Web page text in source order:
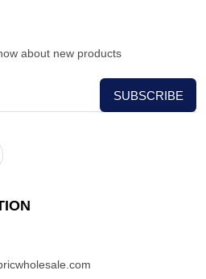
about new products